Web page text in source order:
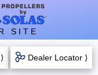
SITE
Dealer Locator ⟩